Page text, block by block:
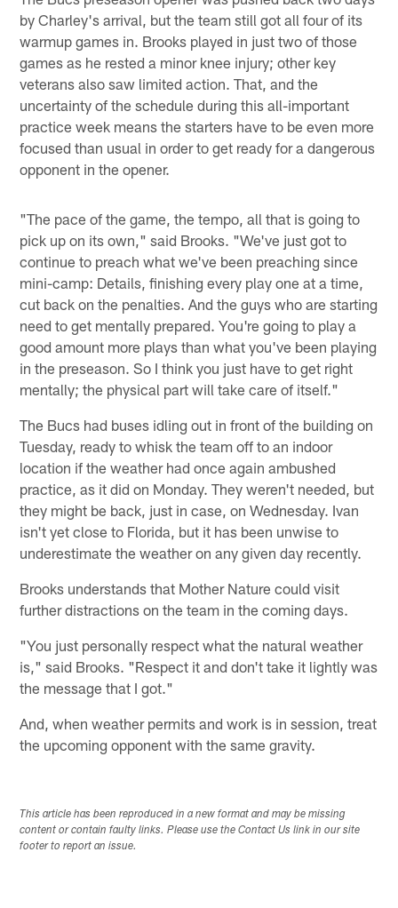
by Charley's arrival, but the team still got all four of its
warmup games in. Brooks played in just two of those
games as he rested a minor knee injury; other key
veterans also saw limited action. That, and the
uncertainty of the schedule during this all-important
practice week means the starters have to be even more
focused than usual in order to get ready for a dangerous
opponent in the opener.
"The pace of the game, the tempo, all that is going to
pick up on its own," said Brooks. "We've just got to
continue to preach what we've been preaching since
mini-camp: Details, finishing every play one at a time,
cut back on the penalties. And the guys who are starting
need to get mentally prepared. You're going to play a
good amount more plays than what you've been playing
in the preseason. So I think you just have to get right
mentally; the physical part will take care of itself."
The Bucs had buses idling out in front of the building on
Tuesday, ready to whisk the team off to an indoor
location if the weather had once again ambushed
practice, as it did on Monday. They weren't needed, but
they might be back, just in case, on Wednesday. Ivan
isn't yet close to Florida, but it has been unwise to
underestimate the weather on any given day recently.
Brooks understands that Mother Nature could visit
further distractions on the team in the coming days.
"You just personally respect what the natural weather
is," said Brooks. "Respect it and don't take it lightly was
the message that I got."
And, when weather permits and work is in session, treat
the upcoming opponent with the same gravity.
This article has been reproduced in a new format and may be missing
content or contain faulty links. Please use the Contact Us link in our site
footer to report an issue.